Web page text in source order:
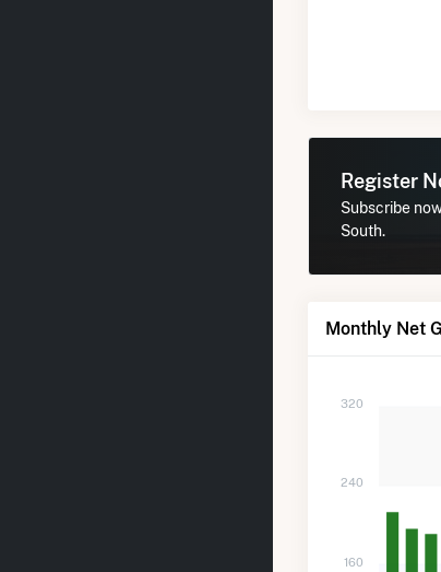
Register
Subscribe
South.
Monthly Net
320
240
160